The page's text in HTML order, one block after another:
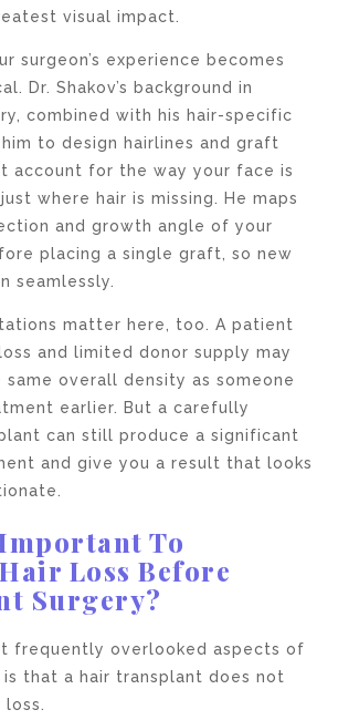
visual impact.
surgeon’s experience becomes
Dr. Shakov’s background in
combined with his hair-specific
to design hairlines and graft
account for the way your face is
where hair is missing. He maps
and growth angle of your
placing a single graft, so new
seamlessly.
matter here, too. A patient
and limited donor supply may
overall density as someone
earlier. But a carefully
can still produce a significant
and give you a result that looks
To
Loss Before
Surgery?
frequently overlooked aspects of
that a hair transplant does not